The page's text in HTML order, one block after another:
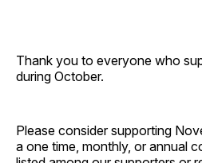
Thank you to everyone who
during October.
Please consider supporting
a one time, monthly, or annual